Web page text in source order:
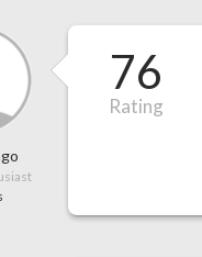
76
Rating